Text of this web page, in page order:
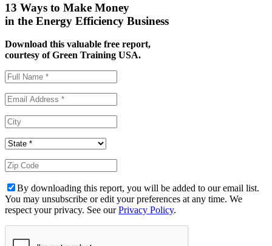
13 Ways to Make Money
in the Energy Efficiency Business
Download this valuable free report,
courtesy of Green Training USA.
By downloading this report, you will be added to our email list.
You may unsubscribe or edit your preferences at any time. We
respect your privacy. See ourPrivacy Policy.